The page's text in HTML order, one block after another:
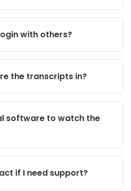
with others?
the transcripts in?
software to watch the
if I need support?